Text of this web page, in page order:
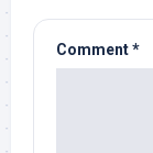
Comment*